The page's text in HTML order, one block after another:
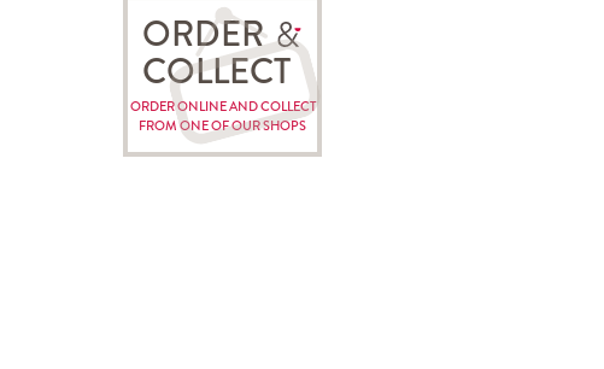
ORDER
COLLECT
ORDER ONLINE AND COLLECT
FROM ONE OF OUR SHOPS